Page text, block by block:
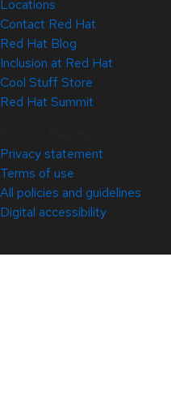
Locations
Contact Red Hat
Red Hat Blog
Inclusion at Red Hat
Cool Stuff Store
Red Hat Summit
Privacy statement
Terms of use
All policies and guidelines
Digital accessibility